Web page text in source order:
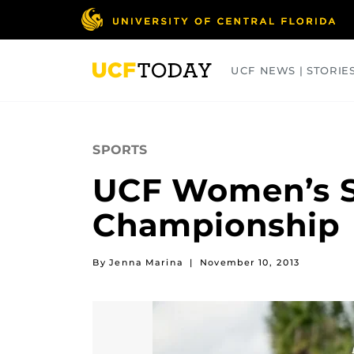
UCF NEWS |
SPORTS
UCF Women’s
Championship
By Jenna Marina | November 10, 2013